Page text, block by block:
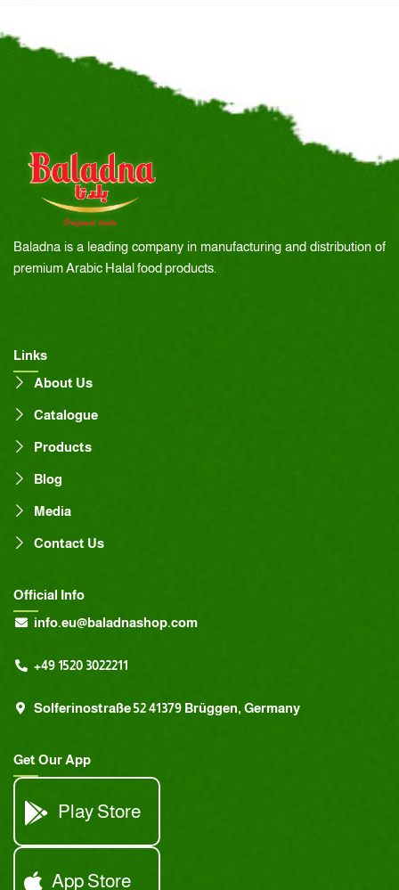
Baladna is a leading company in manufacturing and distribution of
premium Arabic Halal food products.
Links
About Us
Catalogue
Products
Blog
Media
Contact Us
Official Info
info.eu@baladnashop.com
+49 1520 3022211
Solferinostraße 52 41379 Brüggen, Germany
Get Our App
Play Store
App Store